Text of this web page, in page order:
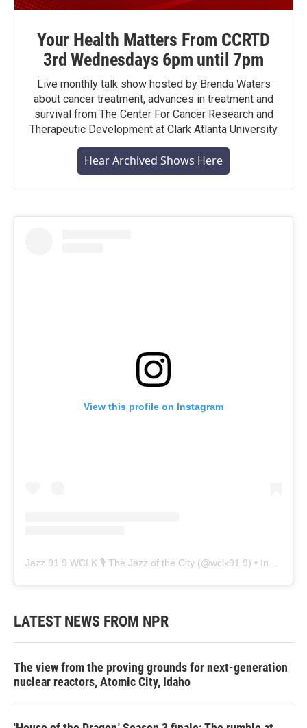
Your Health Matters From CCRTD
3rd Wednesdays 6pm until 7pm
Live monthly talk show hosted by Brenda Waters
about cancer treatment, advances in treatment and
survival from The Center For Cancer Research and
Therapeutic Development at Clark Atlanta University
Hear Archived Shows Here
View this profile on Instagram
Jazz 91.9 WCLK 🎙️ The Jazz of the City (@wclk91.9) • Instagram photos and videos
LATEST NEWS FROM NPR
The view from the proving grounds for next-generation
nuclear reactors, Atomic City, Idaho